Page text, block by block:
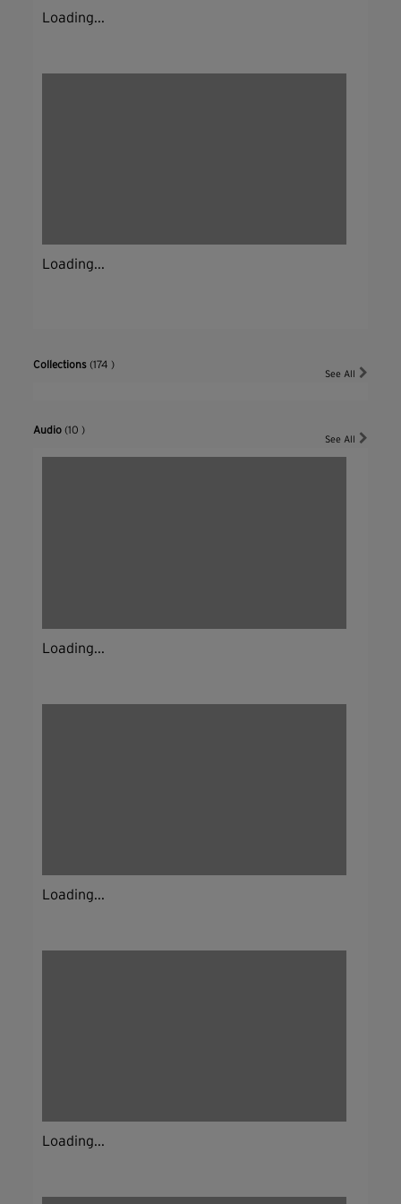
Loading...
Loading...
Collections (174 )
See All
Audio (10 )
See All
Loading...
Loading...
Loading...